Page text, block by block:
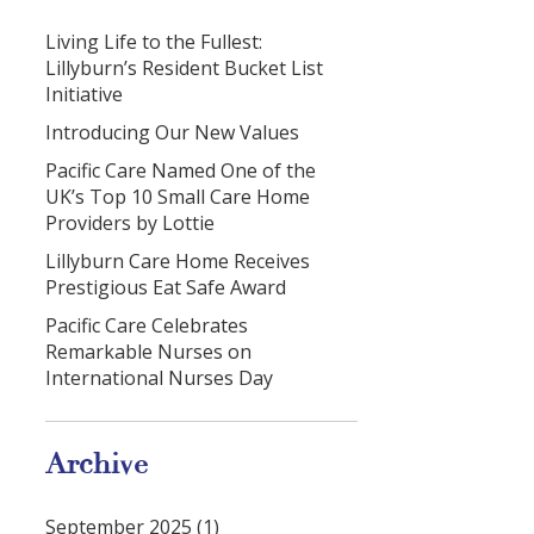
Living Life to the Fullest:
Lillyburn’s Resident Bucket List
Initiative
Introducing Our New Values
Pacific Care Named One of the
UK’s Top 10 Small Care Home
Providers by Lottie
Lillyburn Care Home Receives
Prestigious Eat Safe Award
Pacific Care Celebrates
Remarkable Nurses on
International Nurses Day
Archive
September 2025 (1)